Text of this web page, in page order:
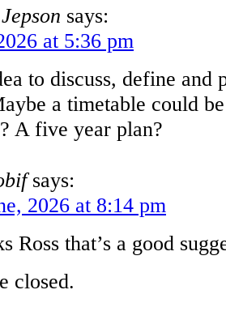
says:
at 5:36 pm
to discuss, define and
a timetable could
A five year plan?
says:
2026 at 8:14 pm
Ross that’s a good
closed.